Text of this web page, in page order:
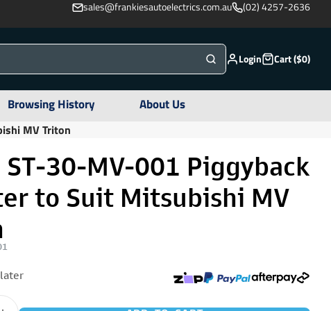
sales@frankiesautoelectrics.com.au (02) 4257-2636
Login Cart ($0)
Browsing History About Us
MV Triton
ST-30-MV-001 Piggyback
to Suit Mitsubishi MV
later